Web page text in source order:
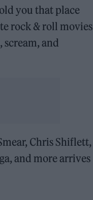
you that place
rock & roll movies
and
Chris Shiflett,
and more arrives